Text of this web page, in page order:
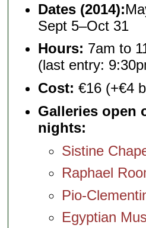
Dates (2014):
Sept 5–Oct 31
Hours: 7am to
(last entry:
Cost: €16 (+€4
Galleries open
nights:
Sistine
Raphael
Pio-
Egyptian